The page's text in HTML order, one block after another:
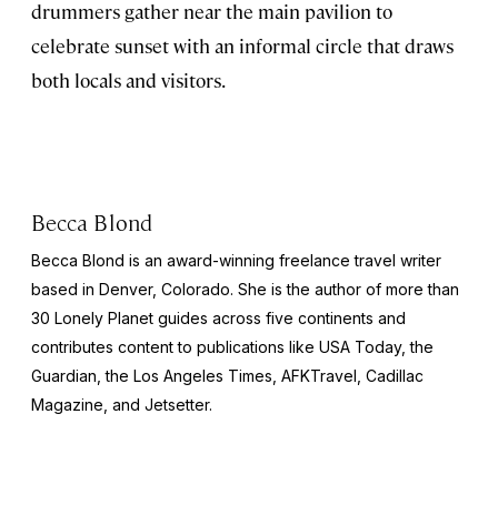
drummers gather near the main pavilion to
celebrate sunset with an informal circle that draws
both locals and visitors.
Becca Blond
Becca Blond is an award-winning freelance travel writer
based in Denver, Colorado. She is the author of more than
30 Lonely Planet guides across five continents and
contributes content to publications like USA Today, the
Guardian,the Los Angeles Times, AFKTravel, Cadillac
Magazine, and Jetsetter.